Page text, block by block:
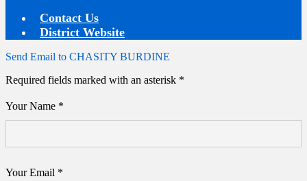
Contact Us
District Website
Send Email to CHASITY BURDINE
Required fields marked with an asterisk *
Your Name *
Your Email *